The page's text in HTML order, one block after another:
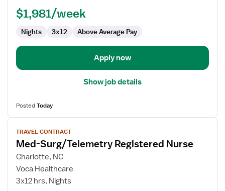
Surg
$1,981/week
Nights 3x12 Above Average Pay
Apply now
Show job details
PostedToday
View
job
details
for
Med-
Surg/Telemetry
TRAVEL CONTRACT
Med-Surg/Telemetry Registered Nurse
Charlotte, NC
Voca Healthcare
3x12 hrs, Nights